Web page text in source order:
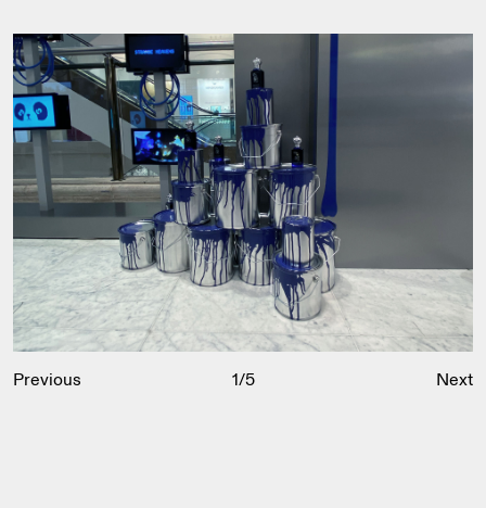
Previous 1/5 Next